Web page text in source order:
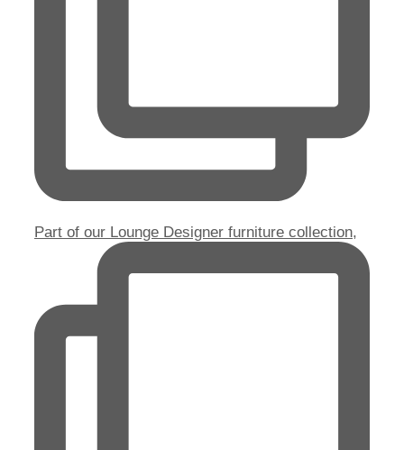
Part of our Lounge Designer furniture collection,